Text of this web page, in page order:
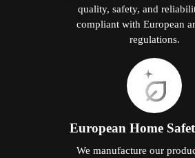
quality, safety, and
compliant with European
regulations.
European Home
We manufacture our